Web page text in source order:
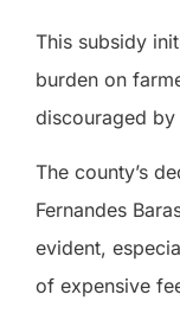
This subsidy
burden on
discouraged
The county’s
Fernandes
evident,
of expensive